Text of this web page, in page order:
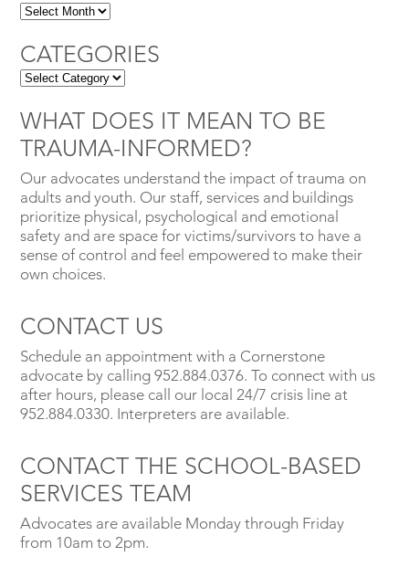
CATEGORIES
WHAT DOES IT MEAN TO BE
TRAUMA-INFORMED?
Our advocates understand the impact of trauma on
adults and youth. Our staff, services and buildings
prioritize physical, psychological and emotional
safety and are space for victims/survivors to have a
sense of control and feel empowered to make their
own choices.
CONTACT US
Schedule an appointment with a Cornerstone
advocate by calling 952.884.0376. To connect with us
after hours, please call our local 24/7 crisis line at
952.884.0330. Interpreters are available.
CONTACT THE SCHOOL-BASED
SERVICES TEAM
Advocates are available Monday through Friday
from 10am to 2pm.